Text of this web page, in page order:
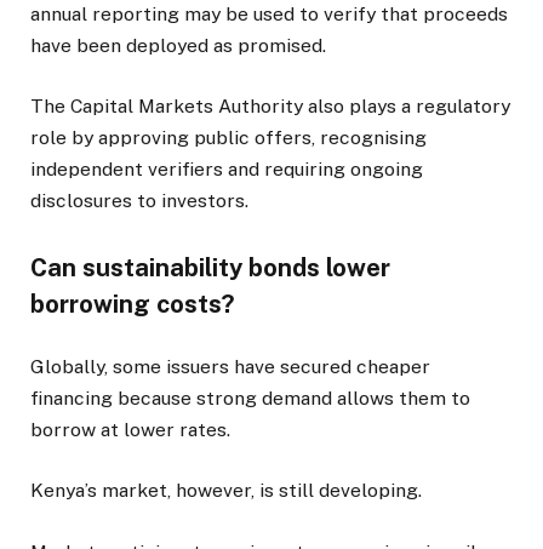
annual reporting may be used to verify that proceeds
have been deployed as promised.
The Capital Markets Authority also plays a regulatory
role by approving public offers, recognising
independent verifiers and requiring ongoing
disclosures to investors.
Can sustainability bonds lower
borrowing costs?
Globally, some issuers have secured cheaper
financing because strong demand allows them to
borrow at lower rates.
Kenya’s market, however, is still developing.